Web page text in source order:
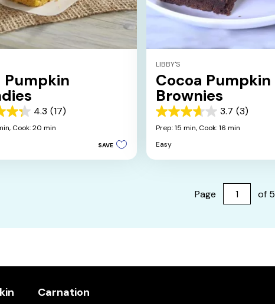
Pumpkin
4.3 (17)
Cook: 20 min
SAVE
LIBBY'S
Cocoa Pumpkin
Brownies
3.7 (3)
3.7
out
5
stars.
Prep: 15 min, Cook: 16 min
Easy
Page of 5
Carnation